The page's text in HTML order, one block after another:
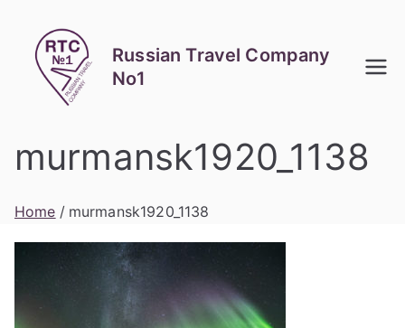
content
Russian Travel Company
No1
murmansk1920_1138
Home murmansk1920_1138